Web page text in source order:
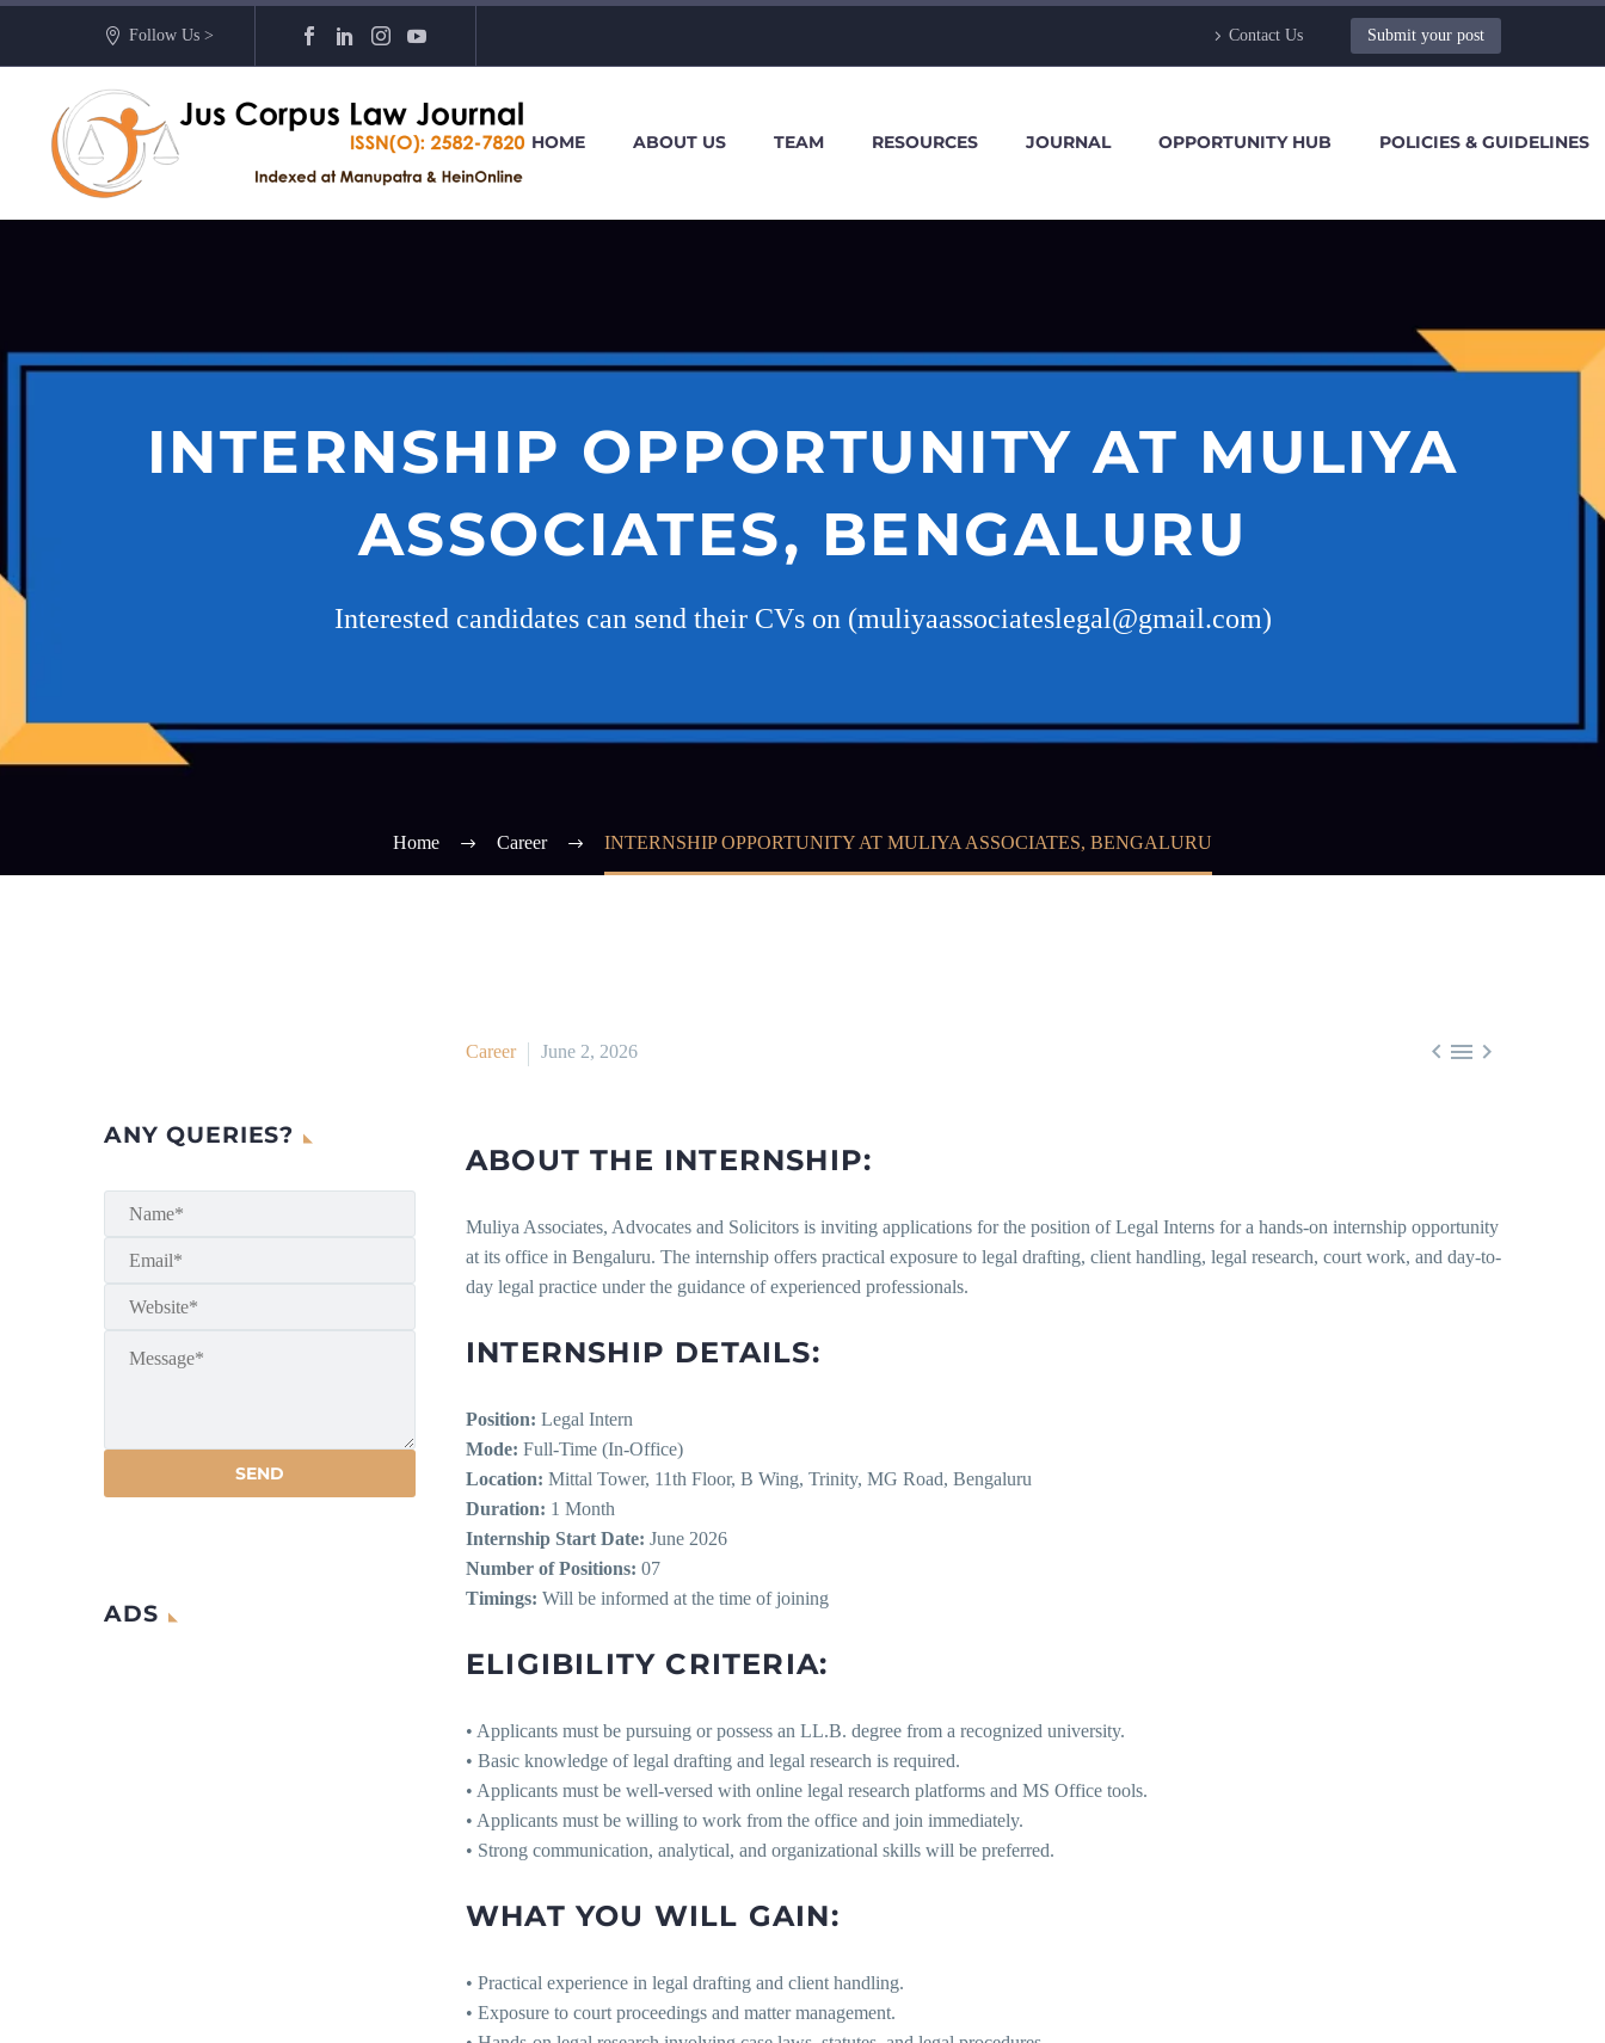
Follow Us > Contact Us Submit your post
HOME ABOUT US TEAM RESOURCES JOURNAL OPPORTUNITY HUB POLICIES & GUIDELINES
INTERNSHIP OPPORTUNITY AT MULIYA
ASSOCIATES, BENGALURU
Interested candidates can send their CVs on (muliyaassociateslegal@gmail.com)
Home Career INTERNSHIP OPPORTUNITY AT MULIYA ASSOCIATES, BENGALURU
  
Career June 2, 2026
ABOUT THE INTERNSHIP:
Muliya Associates, Advocates and Solicitors is inviting applications for the position of Legal Interns for a hands-on internship opportunity
at its office in Bengaluru. The internship offers practical exposure to legal drafting, client handling, legal research, court work, and day-to-
day legal practice under the guidance of experienced professionals.
INTERNSHIP DETAILS:
Position: Legal Intern
Mode: Full-Time (In-Office)
Location: Mittal Tower, 11th Floor, B Wing, Trinity, MG Road, Bengaluru
Duration: 1 Month
Internship Start Date: June 2026
Number of Positions: 07
Timings: Will be informed at the time of joining
ELIGIBILITY CRITERIA:
• Applicants must be pursuing or possess an LL.B. degree from a recognized university.
• Basic knowledge of legal drafting and legal research is required.
• Applicants must be well-versed with online legal research platforms and MS Office tools.
• Applicants must be willing to work from the office and join immediately.
• Strong communication, analytical, and organizational skills will be preferred.
WHAT YOU WILL GAIN:
• Practical experience in legal drafting and client handling.
• Exposure to court proceedings and matter management.
ANY QUERIES?
ADS